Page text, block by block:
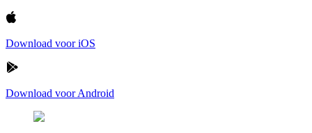
Download voor iOS
Download voor Android